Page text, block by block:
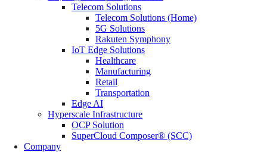
Telecom Solutions
Telecom Solutions (Home)
5G Solutions
Rakuten Symphony
IoT Edge Solutions
Healthcare
Manufacturing
Retail
Transportation
Edge AI
Hyperscale Infrastructure
OCP Solution
SuperCloud Composer® (SCC)
Company